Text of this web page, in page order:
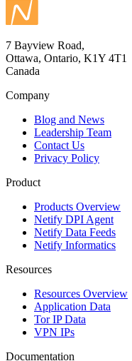
7 Bayview Road,
Ottawa, Ontario, K1Y 4T1
Canada
Company
Blog and News
Leadership Team
Contact Us
Privacy Policy
Product
Products Overview
Netify DPI Agent
Netify Data Feeds
Netify Informatics
Resources
Resources Overview
Application Data
Tor IP Data
VPN IPs
Documentation